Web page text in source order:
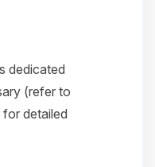
dedicated
(refer to
detailed